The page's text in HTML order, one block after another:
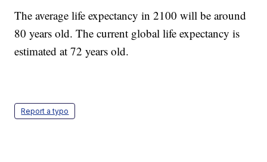
The average life expectancy in 2100 will be around
80 years old. The current global life expectancy is
estimated at 72 years old.
Report a typo